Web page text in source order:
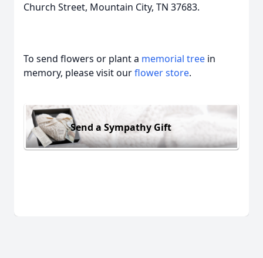
Church Street, Mountain City, TN 37683.
To send flowers or plant a memorial tree in
memory, please visit ourflower store.
Send a Sympathy Gift